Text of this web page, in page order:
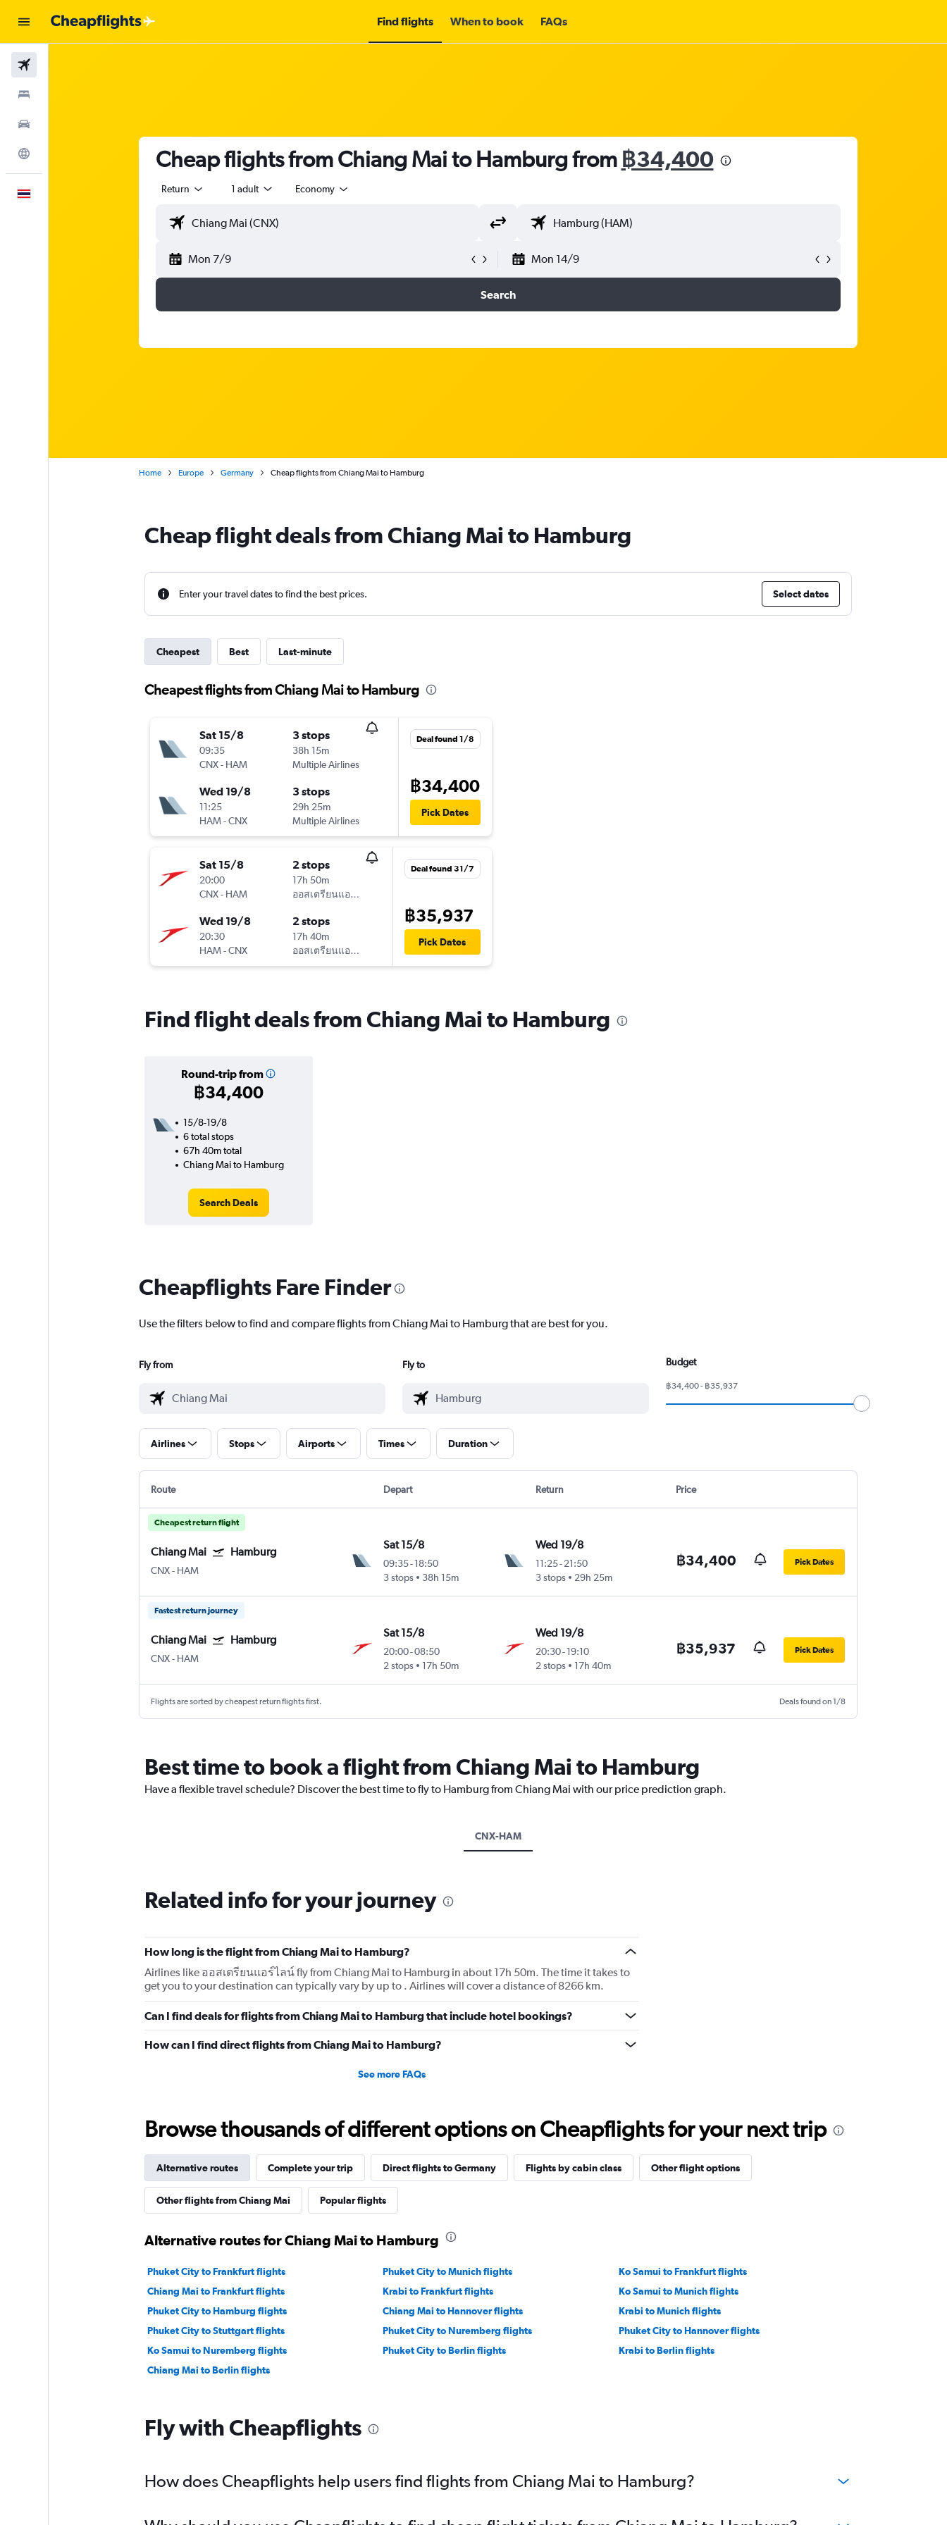
Find flights When to book FAQs
Cheap flights from Chiang Mai to Hamburg from ฿34,400
Return 1 adult Economy
Mon 7/9 Mon 14/9
Search
Home Europe Germany Cheap flights from Chiang Mai to Hamburg
Cheap flight deals from Chiang Mai to Hamburg
Enter your travel dates to find the best prices. Select dates
Cheapest Best Last-minute
Cheapest flights from Chiang Mai to Hamburg
Sat 15/8
09:35
CNX- HAM
3 stops
38h 15m
Multiple Airlines
Wed 19/8
11:25
HAM-CNX
3 stops
29h 25m
Multiple Airlines
Deal found 1/8
฿34,400
Pick Dates
Sat 15/8
20:00
CNX- HAM
2 stops
17h 50m
ออสเตรียนแอร์ไลน์
Wed 19/8
20:30
HAM-CNX
2 stops
17h 40m
ออสเตรียนแอร์ไลน์
Deal found 31/7
฿35,937
Pick Dates
Find flight deals from Chiang Mai to Hamburg
Round-trip from
฿34,400
15/8-19/8
6 total stops
67h 40m total
Chiang Mai to Hamburg
Search Deals
Cheapflights Fare Finder
Use the filters below to find and compare flights from Chiang Mai to Hamburg that are best for you.
Fly from Fly to Budget
฿34,400 - ฿35,937
Airlines Stops Airports Times Duration
Route Depart Return Price
Cheapest return flight
Chiang Mai Hamburg
CNX- HAM
Sat 15/8
09:35-18:50
3 stops
38h 15m
Wed 19/8
11:25- 21:50
3 stops
29h 25m
฿34,400 Pick Dates
Fastest return journey
Chiang Mai Hamburg
CNX- HAM
Sat 15/8
20:00-08:50
2 stops
17h 50m
Wed 19/8
20:30- 19:10
2 stops
17h 40m
฿35,937 Pick Dates
Flights are sorted by cheapest return flights first. Deals found on 1/8
Best time to book a flight from Chiang Mai to Hamburg
Have a flexible travel schedule? Discover the best time to fly to Hamburg from Chiang Mai with our price prediction graph.
CNX-HAM
Related info for your journey
How long is the flight from Chiang Mai to Hamburg?
Airlines like ออสเตรียนแอร์ไลน์ fly from Chiang Mai to Hamburg in about 17h 50m. The time it takes to
get you to your destination can typically vary by up to . Airlines will cover a distance of 8266 km.
Can I find deals for flights from Chiang Mai to Hamburg that include hotel bookings?
How can I find direct flights from Chiang Mai to Hamburg?
See more FAQs
Browse thousands of different options on Cheapflights for your next trip
Alternative routes Complete your trip Direct flights to Germany Flights by cabin class Other flight options
Other flights from Chiang Mai Popular flights
Alternative routes for Chiang Mai to Hamburg
Phuket City to Frankfurt flights Phuket City to Munich flights
Ko Samui to Frankfurt flights
Chiang Mai to Frankfurt flights
Krabi to Frankfurt flights
Ko Samui to Munich flights
Phuket City to Hamburg flights
Chiang Mai to Hannover flights
Krabi to Munich flights
Phuket City to Stuttgart flights
Phuket City to Nuremberg flights
Phuket City to Hannover flights
Ko Samui to Nuremberg flights
Phuket City to Berlin flights
Krabi to Berlin flights
Chiang Mai to Berlin flights
Fly with Cheapflights
How does Cheapflights help users find flights from Chiang Mai to Hamburg?